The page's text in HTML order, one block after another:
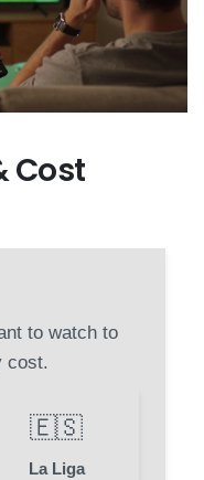
Cost
to watch to
cost.
🇪🇸
La Liga